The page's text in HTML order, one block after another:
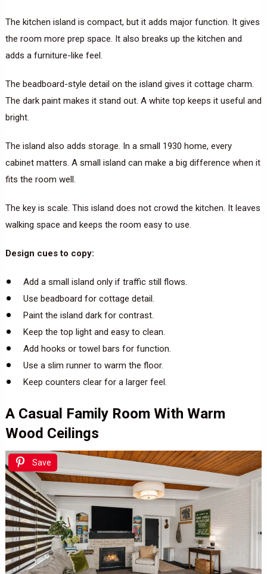
The kitchen island is compact, but it adds major function. It gives
the room more prep space. It also breaks up the kitchen and
adds a furniture-like feel.
The beadboard-style detail on the island gives it cottage charm.
The dark paint makes it stand out. A white top keeps it useful and
bright.
The island also adds storage. In a small 1930 home, every
cabinet matters. A small island can make a big difference when it
fits the room well.
The key is scale. This island does not crowd the kitchen. It leaves
walking space and keeps the room easy to use.
Design cues to copy:
Add a small island only if traffic still flows.
Use beadboard for cottage detail.
Paint the island dark for contrast.
Keep the top light and easy to clean.
Add hooks or towel bars for function.
Use a slim runner to warm the floor.
Keep counters clear for a larger feel.
A Casual Family Room With Warm
Wood Ceilings
Save